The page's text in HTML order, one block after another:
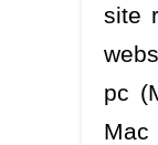
site
pc
Mac